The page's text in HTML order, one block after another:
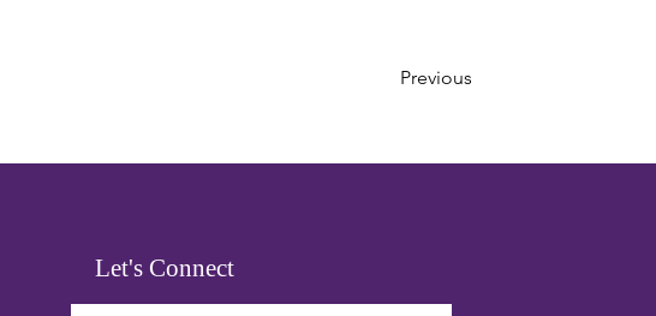
Previous
Let's Connect